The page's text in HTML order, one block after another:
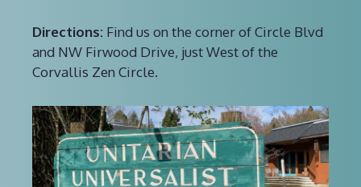
Directions: Find us on the corner of Circle Blvd
and NW Firwood Drive, just West of the
Corvallis Zen Circle.